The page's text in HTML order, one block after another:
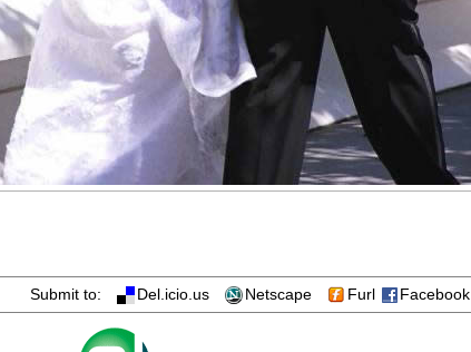
Submit to: Del.icio.us Netscape Furl Facebook